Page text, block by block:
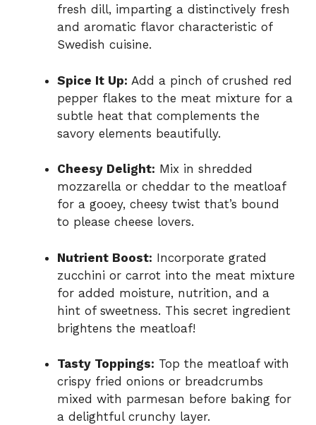
fresh dill, imparting a distinctively fresh
and aromatic flavor characteristic of
Swedish cuisine.
Spice It Up: Add a pinch of crushed red
pepper flakes to the meat mixture for a
subtle heat that complements the
savory elements beautifully.
Cheesy Delight: Mix in shredded
mozzarella or cheddar to the meatloaf
for a gooey, cheesy twist that’s bound
to please cheese lovers.
Nutrient Boost: Incorporate grated
zucchini or carrot into the meat mixture
for added moisture, nutrition, and a
hint of sweetness. This secret ingredient
brightens the meatloaf!
Tasty Toppings: Top the meatloaf with
crispy fried onions or breadcrumbs
mixed with parmesan before baking for
a delightful crunchy layer.